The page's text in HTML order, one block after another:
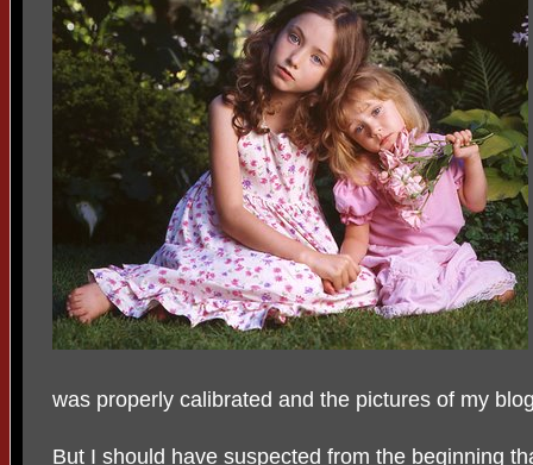
was properly calibrated and the pictures of my
But I should have suspected from the beginning